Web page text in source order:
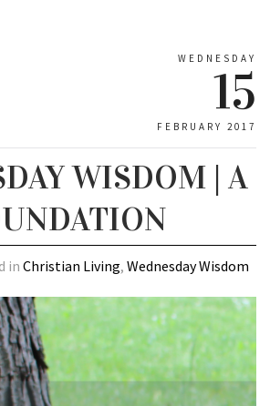
WEDNESDAY
15
FEBRUARY 2017
WISDOM | A
inChristian Living, Wednesday Wisdom